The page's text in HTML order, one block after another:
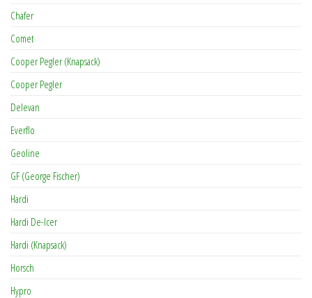
Chafer
Comet
Cooper Pegler (Knapsack)
Cooper Pegler
Delevan
Everflo
Geoline
GF (George Fischer)
Hardi
Hardi De-Icer
Hardi (Knapsack)
Horsch
Hypro